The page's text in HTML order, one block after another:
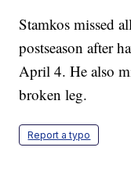
Stamkos missed
postseason after
April 4. He also
broken leg.
Report a typo